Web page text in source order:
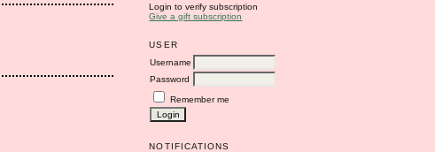
Login to verify subscription
Give a gift subscription
USER
Username
Password
Remember me
NOTIFICATIONS